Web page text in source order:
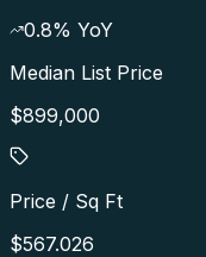
0.8% YoY
Median List Price
$899,000
Price / Sq Ft
$567.026